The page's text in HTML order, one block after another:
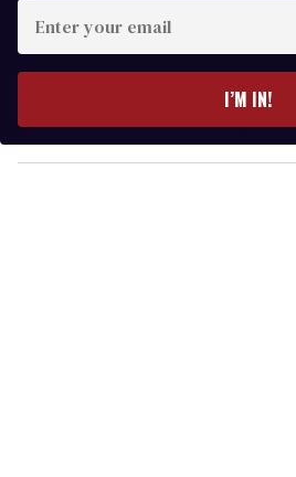
y
o
I’M IN!